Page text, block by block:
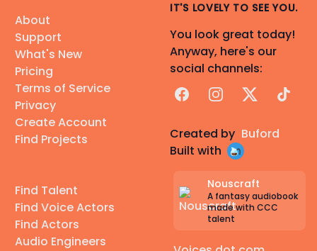
About
Support
What's New
Pricing
Terms of Service
Privacy
Create Account
Find Projects
Find Talent
Find Voice Actors
Find Actors
Audio Engineers
IT'S LOVELY TO SEE YOU.
You look great today!
Anyway, here's our
social channels:
FacebookInstagram
X TikTok
Created by Buford
Built with
Nouscraft
A fantasy audiobook
made with CCC
talent